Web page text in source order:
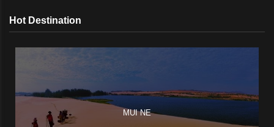
Hot Destination
MUI NE